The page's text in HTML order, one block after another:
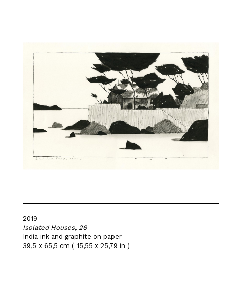
2019
Isolated Houses, 26
India ink and graphite on paper
39,5 x 65,5 cm ( 15,55 x 25,79 in )